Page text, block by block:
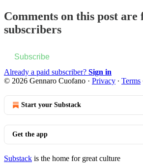
Comments on this post are
subscribers
Subscribe
Already a paid subscriber? Sign in
© 2026 Gennaro Cuofano · Privacy ∙ Terms
Start your Substack
Get the app
Substack is the home for great culture